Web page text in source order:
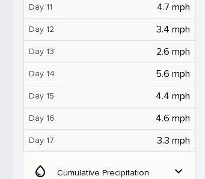
Day 11 4.7 mph
Day 12 3.4 mph
Day 13 2.6 mph
Day 14 5.6 mph
Day 15 4.4 mph
Day 16 4.6 mph
Day 17 3.3 mph
water_drop Cumulative Precipitation expand_more